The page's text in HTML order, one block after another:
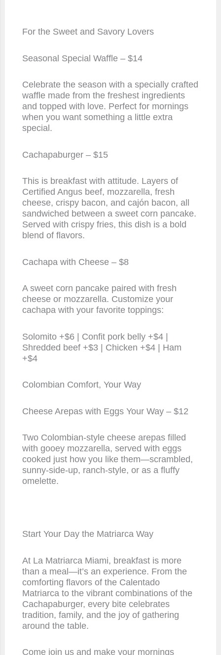
For the Sweet and Savory Lovers
Seasonal Special Waffle – $14
Celebrate the season with a specially crafted
waffle made from the freshest ingredients
and topped with love. Perfect for mornings
when you want something a little extra
special.
Cachapaburger – $15
This is breakfast with attitude. Layers of
Certified Angus beef, mozzarella, fresh
cheese, crispy bacon, and cajón bacon, all
sandwiched between a sweet corn pancake.
Served with crispy fries, this dish is a bold
blend of flavors.
Cachapa with Cheese – $8
A sweet corn pancake paired with fresh
cheese or mozzarella. Customize your
cachapa with your favorite toppings:
Solomito +$6 | Confit pork belly +$4 |
Shredded beef +$3 | Chicken +$4 | Ham
+$4
Colombian Comfort, Your Way
Cheese Arepas with Eggs Your Way – $12
Two Colombian-style cheese arepas filled
with gooey mozzarella, served with eggs
cooked just how you like them—scrambled,
sunny-side-up, ranch-style, or as a fluffy
omelette.
Start Your Day the Matriarca Way
At La Matriarca Miami, breakfast is more
than a meal—it’s an experience. From the
comforting flavors of the Calentado
Matriarca to the vibrant combinations of the
Cachapaburger, every bite celebrates
tradition, family, and the joy of gathering
around the table.
Come join us and make your mornings